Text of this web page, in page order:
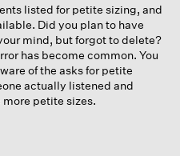
below
listed for petite sizing, and
Did you plan to have
mind, but forgot to delete?
has become common. You
of the asks for petite
actually listened and
petite sizes.